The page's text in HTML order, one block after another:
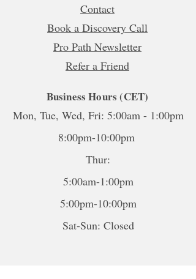
Contact
Book a Discovery Call
Pro Path Newsletter
Refer a Friend
Business Hours (CET)
Mon, Tue, Wed, Fri: 5:00am - 1:00pm
8:00pm-10:00pm
Thur:
5:00am-1:00pm
5:00pm-10:00pm
Sat-Sun: Closed